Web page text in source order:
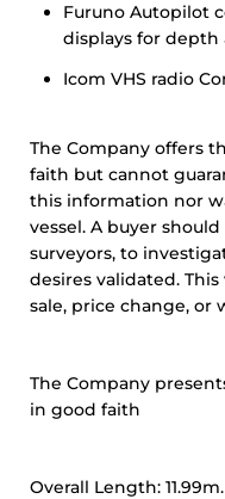
Furuno Autopilot
displays for
Icom VHS radio
The Company offers
faith but cannot
this information nor
vessel. A buyer
surveyors, to
desires validated.
sale, price change,
The Company
in good faith
Overall Length: 11.99m.